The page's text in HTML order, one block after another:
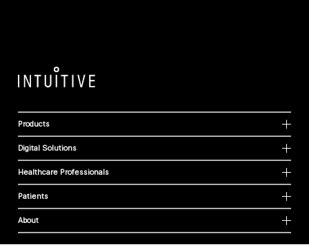
Products
Digital Solutions
Healthcare Professionals
Patients
About